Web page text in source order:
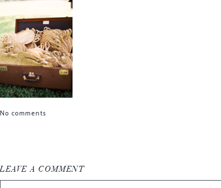
No comments
LEAVE A COMMENT